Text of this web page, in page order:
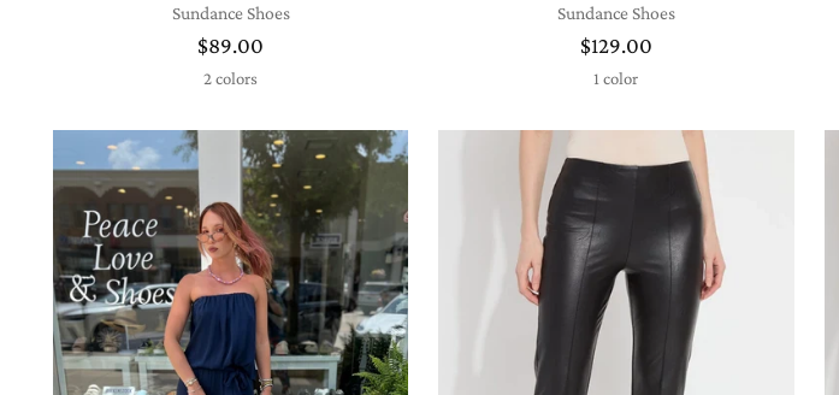
Sundance Shoes
$89.00
2 colors
Sundance Shoes
$129.00
1 color